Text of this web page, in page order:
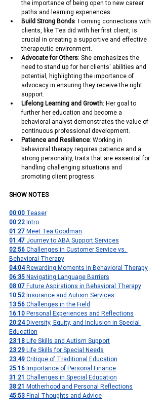
the importance of being open to new career
paths and learning experiences.
Build Strong Bonds: Forming connections with
clients, like Tea did with her first client, is
crucial in creating a supportive and effective
therapeutic environment.
Advocate for Others: She emphasizes the
need to stand up for her clients' abilities and
potential, highlighting the importance of
advocacy in ensuring they receive the right
support.
Lifelong Learning and Growth: Her goal to
further her education and become a
behavioral analyst demonstrates the value of
continuous professional development.
Patience and Resilience: Working in
behavioral therapy requires patience and a
strong personality, traits that are essential for
handling challenging situations and
promoting client progress.
SHOW NOTES
00:00 Teaser
00:22 Intro
01:27 Meet Tea Goodman
01:47 Journey to ABA Support Services
02:56 Challenges in Customer Service vs.
Behavioral Therapy
04:04 Rewarding Moments in Behavioral Therapy
06:35 Navigating Language Barriers
08:07 Future Aspirations in Behavioral Therapy
10:52 Insurance and Autism Services
13:56 Challenges in the Field
16:10 Personal Experiences and Reflections
20:24 Diversity, Equity, and Inclusion in Special
Education
23:18 Life Skills and Autism Support
23:29 Life Skills for Special Needs
23:49 Critique of Traditional Education
25:16 Importance of Personal Finance
31:21 Challenges in Special Education
38:21 Motherhood and Personal Reflections
45:53 Final Thoughts and Advice